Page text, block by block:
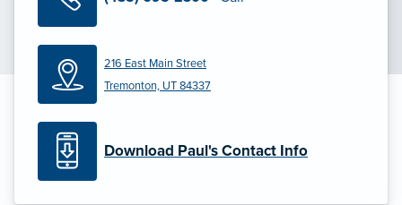
216 East Main Street
Tremonton, UT 84337
Download Paul's Contact Info